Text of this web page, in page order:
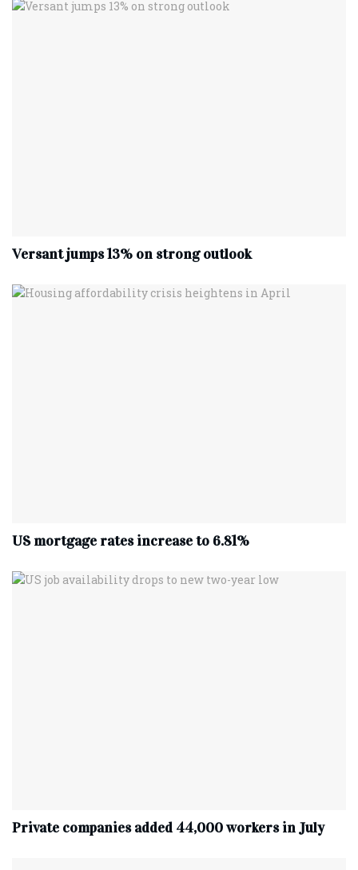
Versant jumps 13% on strong outlook
US mortgage rates increase to 6.81%
Private companies added 44,000 workers in July